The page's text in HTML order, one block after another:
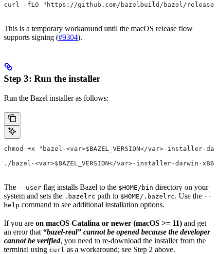
curl -fLO "https://github.com/bazelbuild/bazel/releases/
This is a temporary workaround until the macOS release flow
supports signing (#9304).
Step 3: Run the installer
Run the Bazel installer as follows:
chmod +x "bazel-<var>$BAZEL_VERSION</var>-installer-
./bazel-<var>$BAZEL_VERSION</var>-installer-darwin-
The --user flag installs Bazel to the $HOME/bin directory on your
system and sets the .bazelrc path to $HOME/.bazelrc. Use the --
help command to see additional installation options.
If you are on macOS Catalina or newer (macOS >= 11) and get
an error that “bazel-real” cannot be opened because the developer
cannot be verified, you need to re-download the installer from the
terminal using curl as a workaround; see Step 2 above.